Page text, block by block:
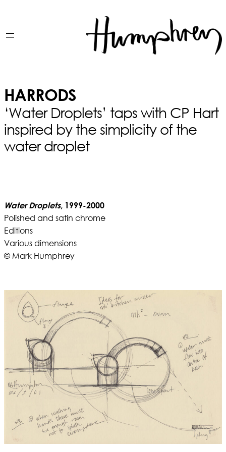
HARRODS
‘Water Droplets’ taps with CP Hart
inspired by the simplicity of the
water droplet
Water Droplets, 1999-2000
Polished and satin chrome
Editions
Various dimensions
© Mark Humphrey